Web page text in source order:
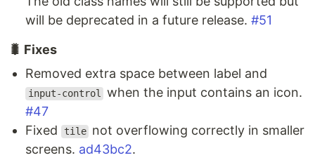
will be deprecated in a future release. #51
🐛 Fixes
Removed extra space between label and
input-control
when the input contains an icon.
#47
Fixed
tile not overflowing correctly in smaller
screens. ad43bc2.